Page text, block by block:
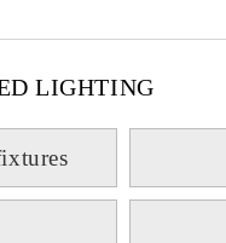
LIGHTING